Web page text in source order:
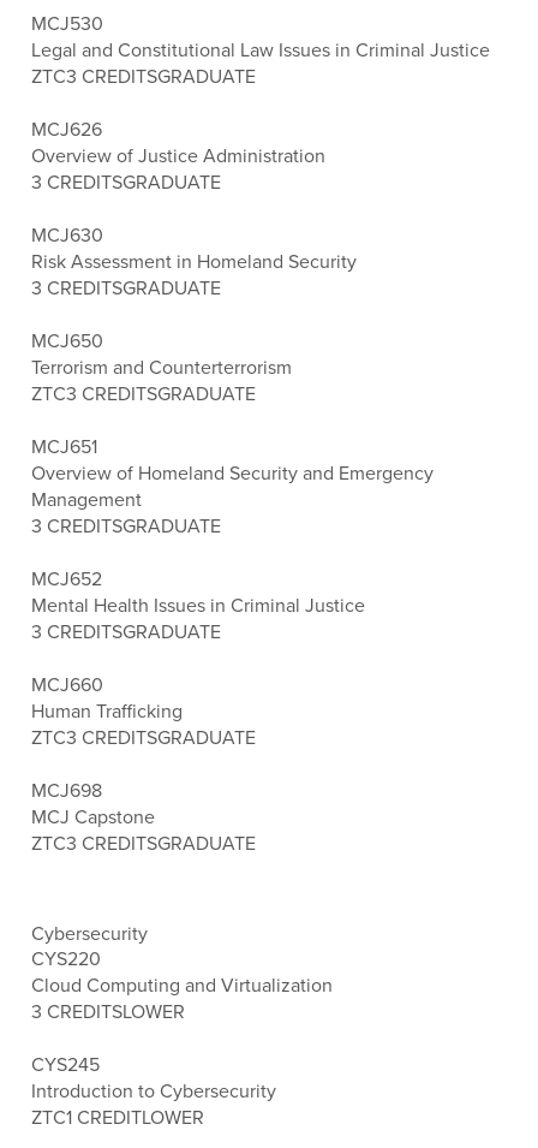
MCJ530
Legal and Constitutional Law Issues in Criminal Justice
ZTC3 CREDITSGRADUATE
MCJ626
Overview of Justice Administration
3 CREDITSGRADUATE
MCJ630
Risk Assessment in Homeland Security
3 CREDITSGRADUATE
MCJ650
Terrorism and Counterterrorism
ZTC3 CREDITSGRADUATE
MCJ651
Overview of Homeland Security and Emergency
Management
3 CREDITSGRADUATE
MCJ652
Mental Health Issues in Criminal Justice
3 CREDITSGRADUATE
MCJ660
Human Trafficking
ZTC3 CREDITSGRADUATE
MCJ698
MCJ Capstone
ZTC3 CREDITSGRADUATE
Cybersecurity
CYS220
Cloud Computing and Virtualization
3 CREDITSLOWER
CYS245
Introduction to Cybersecurity
ZTC1 CREDITLOWER